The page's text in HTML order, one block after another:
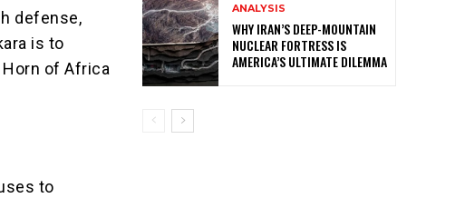
defense,
is to
of Africa
to
ANALYSIS
WHY IRAN’S DEEP-MOUNTAIN
NUCLEAR FORTRESS IS
AMERICA’S ULTIMATE DILEMMA